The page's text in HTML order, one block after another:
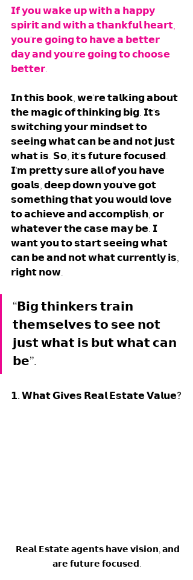
𝗜𝗳 𝘆𝗼𝘂 𝘄𝗮𝗸𝗲 𝘂𝗽 𝘄𝗶𝘁𝗵 𝗮 𝗵𝗮𝗽𝗽𝘆
𝘀𝗽𝗶𝗿𝗶𝘁 𝗮𝗻𝗱 𝘄𝗶𝘁𝗵 𝗮 𝘁𝗵𝗮𝗻𝗸𝗳𝘂𝗹 𝗵𝗲𝗮𝗿𝘁,
𝘆𝗼𝘂'𝗿𝗲 𝗴𝗼𝗶𝗻𝗴 𝘁𝗼 𝗵𝗮𝘃𝗲 𝗮 𝗯𝗲𝘁𝘁𝗲𝗿
𝗱𝗮𝘆 𝗮𝗻𝗱 𝘆𝗼𝘂'𝗿𝗲 𝗴𝗼𝗶𝗻𝗴 𝘁𝗼 𝗰𝗵𝗼𝗼𝘀𝗲
𝗯𝗲𝘁𝘁𝗲𝗿.
𝗜𝗻 𝘁𝗵𝗶𝘀 𝗯𝗼𝗼𝗸, 𝘄𝗲'𝗿𝗲 𝘁𝗮𝗹𝗸𝗶𝗻𝗴 𝗮𝗯𝗼𝘂𝘁
𝘁𝗵𝗲 𝗺𝗮𝗴𝗶𝗰 𝗼𝗳 𝘁𝗵𝗶𝗻𝗸𝗶𝗻𝗴 𝗯𝗶𝗴. 𝗜𝘁'𝘀
𝘀𝘄𝗶𝘁𝗰𝗵𝗶𝗻𝗴 𝘆𝗼𝘂𝗿 𝗺𝗶𝗻𝗱𝘀𝗲𝘁 𝘁𝗼
𝘀𝗲𝗲𝗶𝗻𝗴 𝘄𝗵𝗮𝘁 𝗰𝗮𝗻 𝗯𝗲 𝗮𝗻𝗱 𝗻𝗼𝘁 𝗷𝘂𝘀𝘁
𝘄𝗵𝗮𝘁 𝗶𝘀. 𝗦𝗼, 𝗶𝘁'𝘀 𝗳𝘂𝘁𝘂𝗿𝗲 𝗳𝗼𝗰𝘂𝘀𝗲𝗱.
𝗜'𝗺 𝗽𝗿𝗲𝘁𝘁𝘆 𝘀𝘂𝗿𝗲 𝗮𝗹𝗹 𝗼𝗳 𝘆𝗼𝘂 𝗵𝗮𝘃𝗲
𝗴𝗼𝗮𝗹𝘀, 𝗱𝗲𝗲𝗽 𝗱𝗼𝘄𝗻 𝘆𝗼𝘂'𝘃𝗲 𝗴𝗼𝘁
𝘀𝗼𝗺𝗲𝘁𝗵𝗶𝗻𝗴 𝘁𝗵𝗮𝘁 𝘆𝗼𝘂 𝘄𝗼𝘂𝗹𝗱 𝗹𝗼𝘃𝗲
𝘁𝗼 𝗮𝗰𝗵𝗶𝗲𝘃𝗲 𝗮𝗻𝗱 𝗮𝗰𝗰𝗼𝗺𝗽𝗹𝗶𝘀𝗵, 𝗼𝗿
𝘄𝗵𝗮𝘁𝗲𝘃𝗲𝗿 𝘁𝗵𝗲 𝗰𝗮𝘀𝗲 𝗺𝗮𝘆 𝗯𝗲. 𝗜
𝘄𝗮𝗻𝘁 𝘆𝗼𝘂 𝘁𝗼 𝘀𝘁𝗮𝗿𝘁 𝘀𝗲𝗲𝗶𝗻𝗴 𝘄𝗵𝗮𝘁
𝗰𝗮𝗻 𝗯𝗲 𝗮𝗻𝗱 𝗻𝗼𝘁 𝘄𝗵𝗮𝘁 𝗰𝘂𝗿𝗿𝗲𝗻𝘁𝗹𝘆 𝗶𝘀,
𝗿𝗶𝗴𝗵𝘁 𝗻𝗼𝘄.
“𝗕𝗶𝗴 𝘁𝗵𝗶𝗻𝗸𝗲𝗿𝘀 𝘁𝗿𝗮𝗶𝗻
𝘁𝗵𝗲𝗺𝘀𝗲𝗹𝘃𝗲𝘀 𝘁𝗼 𝘀𝗲𝗲 𝗻𝗼𝘁
𝗷𝘂𝘀𝘁 𝘄𝗵𝗮𝘁 𝗶𝘀 𝗯𝘂𝘁 𝘄𝗵𝗮𝘁 𝗰𝗮𝗻
𝗯𝗲”.
𝟭. 𝗪𝗵𝗮𝘁 𝗚𝗶𝘃𝗲𝘀 𝗥𝗲𝗮𝗹 𝗘𝘀𝘁𝗮𝘁𝗲 𝗩𝗮𝗹𝘂𝗲?
𝗮𝗿𝗲 𝗳𝘂𝘁𝘂𝗿𝗲 𝗳𝗼𝗰𝘂𝘀𝗲𝗱.